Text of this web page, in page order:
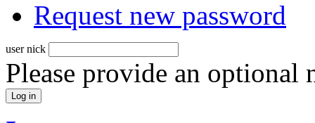
Request new password
user nick
Please provide an optional